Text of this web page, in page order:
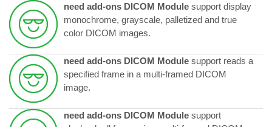
need add-ons DICOM Module support display
monochrome, grayscale, palletized and true
color DICOM images.
need add-ons DICOM Module support reads a
specified frame in a multi-framed DICOM
image.
need add-ons DICOM Module support